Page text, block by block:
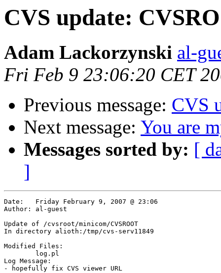
CVS update:
Adam Lackorzynski al-
Fri Feb 9 23:06:20 CET
Previous message: CVS
Next message: You are
Messages sorted by: [
]
Date:	Friday February 9, 2007 @ 23:06
Author:	al-guest
Update of /cvsroot/minicom/CVSROOT
In directory alioth:/tmp/cvs-serv11849
Modified Files:
Log Message:
- hopefully fix CVS viewer URL